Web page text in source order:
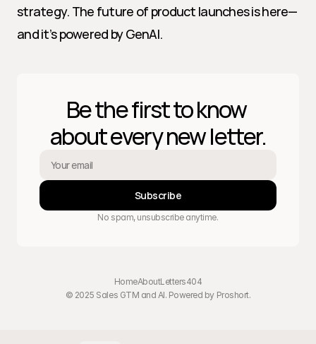
strategy. The future of product launches is here—
and it’s powered by GenAI.
Be the first to know
about every new letter.
Subscribe
No spam, unsubscribe anytime.
HomeAboutLetters404
© 2025 Sales GTM and AI. Powered by Proshort.